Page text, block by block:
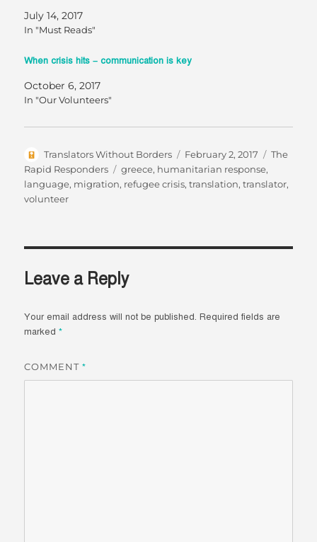
July 14, 2017
In "Must Reads"
When crisis hits – communication is key
October 6, 2017
In "Our Volunteers"
Author
Translators Without Borders
Posted
on
February 2, 2017
The
Rapid Responders
Tags
greece, humanitarian response,
language, migration, refugee crisis,translation,translator,
volunteer
Leave a Reply
Your email address will not be published. Required fields are
marked*
COMMENT*